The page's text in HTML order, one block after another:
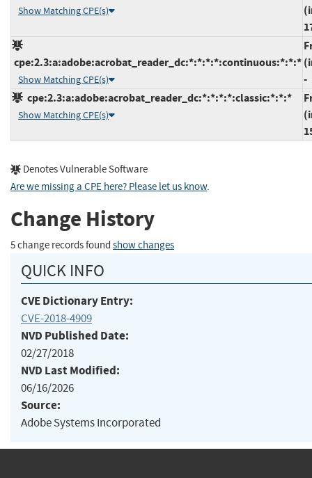
Show Matching CPE(s)
cpe:2.3:a:adobe:acrobat_reader_dc:*:*:*:*:continuous:*:*:*
Show Matching CPE(s)
-
cpe:2.3:a:adobe:acrobat_reader_dc:*:*:*:*:classic:*:*:*
Show Matching CPE(s)
Denotes Vulnerable Software
Are we missing a CPE here? Please let us know.
Change History
5 change records found show changes
QUICK INFO
CVE Dictionary Entry:
CVE-2018-4909
NVD Published Date:
02/27/2018
NVD Last Modified:
06/16/2026
Source:
Adobe Systems Incorporated